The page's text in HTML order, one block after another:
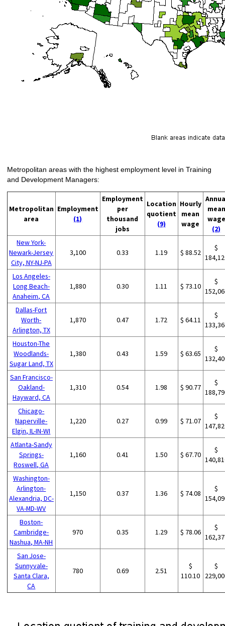
Metropolitan areas with the highest employment level in Training
and Development Managers:
Metropolitan
area
Employment
(1)
Employment
per
thousand
jobs
Location
quotient
(9)
Hourly
mean
wage
mean
wage
(2)
New York-
Newark-Jersey
City, NY-NJ-PA
3,100 0.33 1.19 $ 88.52
$
Los Angeles-
Long Beach-
Anaheim, CA
1,880 0.30 1.11 $ 73.10
$
Dallas-Fort
Worth-
Arlington, TX
1,870 0.47 1.72 $ 64.11
$
Houston-The
Woodlands-
Sugar Land, TX
1,380 0.43 1.59 $ 63.65
$
San Francisco-
Oakland-
Hayward, CA
1,310 0.54 1.98 $ 90.77
$
Chicago-
Naperville-
Elgin, IL-IN-WI
1,220 0.27 0.99 $ 71.07
$
Atlanta-Sandy
Springs-
Roswell, GA
1,160 0.41 1.50 $ 67.70
$
Washington-
Arlington-
Alexandria, DC-
VA-MD-WV
1,150 0.37 1.36 $ 74.08
$
Boston-
Cambridge-
Nashua, MA-NH
970 0.35 1.29 $ 78.06
$
San Jose-
Sunnyvale-
Santa Clara,
CA
780 0.69 2.51
$
110.10
$